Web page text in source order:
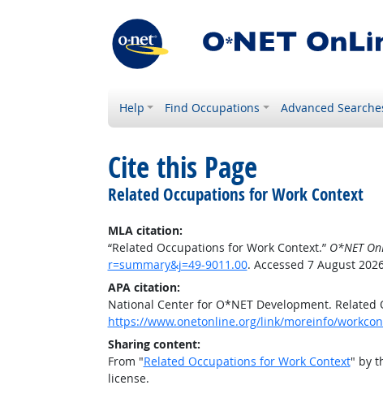
Help Find Occupations Advanced
Cite this Page
Related Occupations for Work Context
MLA citation:
“Related Occupations for Work Context.” O*NET
r=summary&j=49-9011.00. Accessed 7 August
APA citation:
National Center for O*NET Development. Related
https://www.onetonline.org/link/moreinfo/
Sharing content:
From "Related Occupations for Work Context" by
license.